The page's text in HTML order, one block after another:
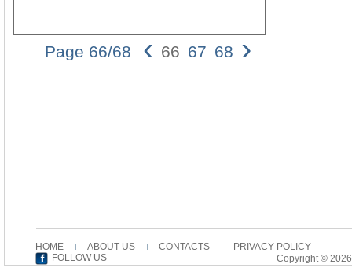
Page 66/68 ‹ 66 67 68 ›
episodes in
Codex Bezae,
HOME ABOUT US CONTACTS
PRIVACY POLICY
FOLLOW US
Copyright © 2026